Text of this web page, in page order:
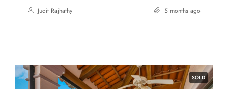
Judit Rajhathy 5 months ago
SOLD